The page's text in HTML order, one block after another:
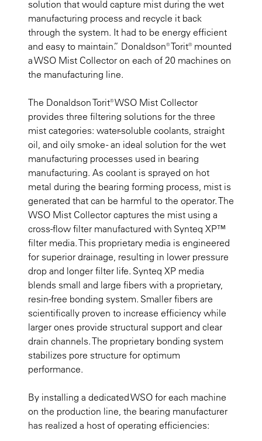
solution that would capture mist during the wet
manufacturing process and recycle it back
through the system. It had to be energy efficient
and easy to maintain.” Donaldson® Torit® mounted
a WSO Mist Collector on each of 20 machines on
the manufacturing line.
The Donaldson Torit® WSO Mist Collector
provides three filtering solutions for the three
mist categories: water-soluble coolants, straight
oil, and oily smoke - an ideal solution for the wet
manufacturing processes used in bearing
manufacturing. As coolant is sprayed on hot
metal during the bearing forming process, mist is
generated that can be harmful to the operator. The
WSO Mist Collector captures the mist using a
cross-flow filter manufactured with Synteq XP™
filter media. This proprietary media is engineered
for superior drainage, resulting in lower pressure
drop and longer filter life. Synteq XP media
blends small and large fibers with a proprietary,
resin-free bonding system. Smaller fibers are
scientifically proven to increase efficiency while
larger ones provide structural support and clear
drain channels. The proprietary bonding system
stabilizes pore structure for optimum
performance.
By installing a dedicated WSO for each machine
on the production line, the bearing manufacturer
has realized a host of operating efficiencies: